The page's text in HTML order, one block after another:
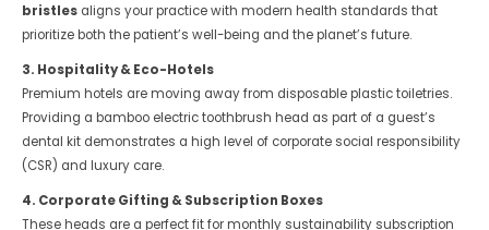
bristles aligns your practice with modern health standards that
prioritize both the patient’s well-being and the planet’s future.
3. Hospitality & Eco-Hotels
Premium hotels are moving away from disposable plastic toiletries.
Providing a bamboo electric toothbrush head as part of a guest’s
dental kit demonstrates a high level of corporate social responsibility
(CSR) and luxury care.
4. Corporate Gifting & Subscription Boxes
These heads are a perfect fit for monthly sustainability subscription